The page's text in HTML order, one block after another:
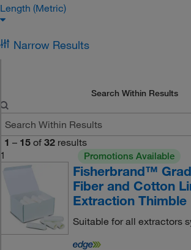
Length (Metric)
Narrow Results
Search Within Results
1 – 15 of 32 results
1
Promotions Available
Fisherbrand™
Fiber and Cotton
Extraction Thimble
Suitable for all extractors